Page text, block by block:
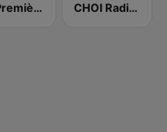
ICI Première Montréal CHOI Radio X 98.1 FM